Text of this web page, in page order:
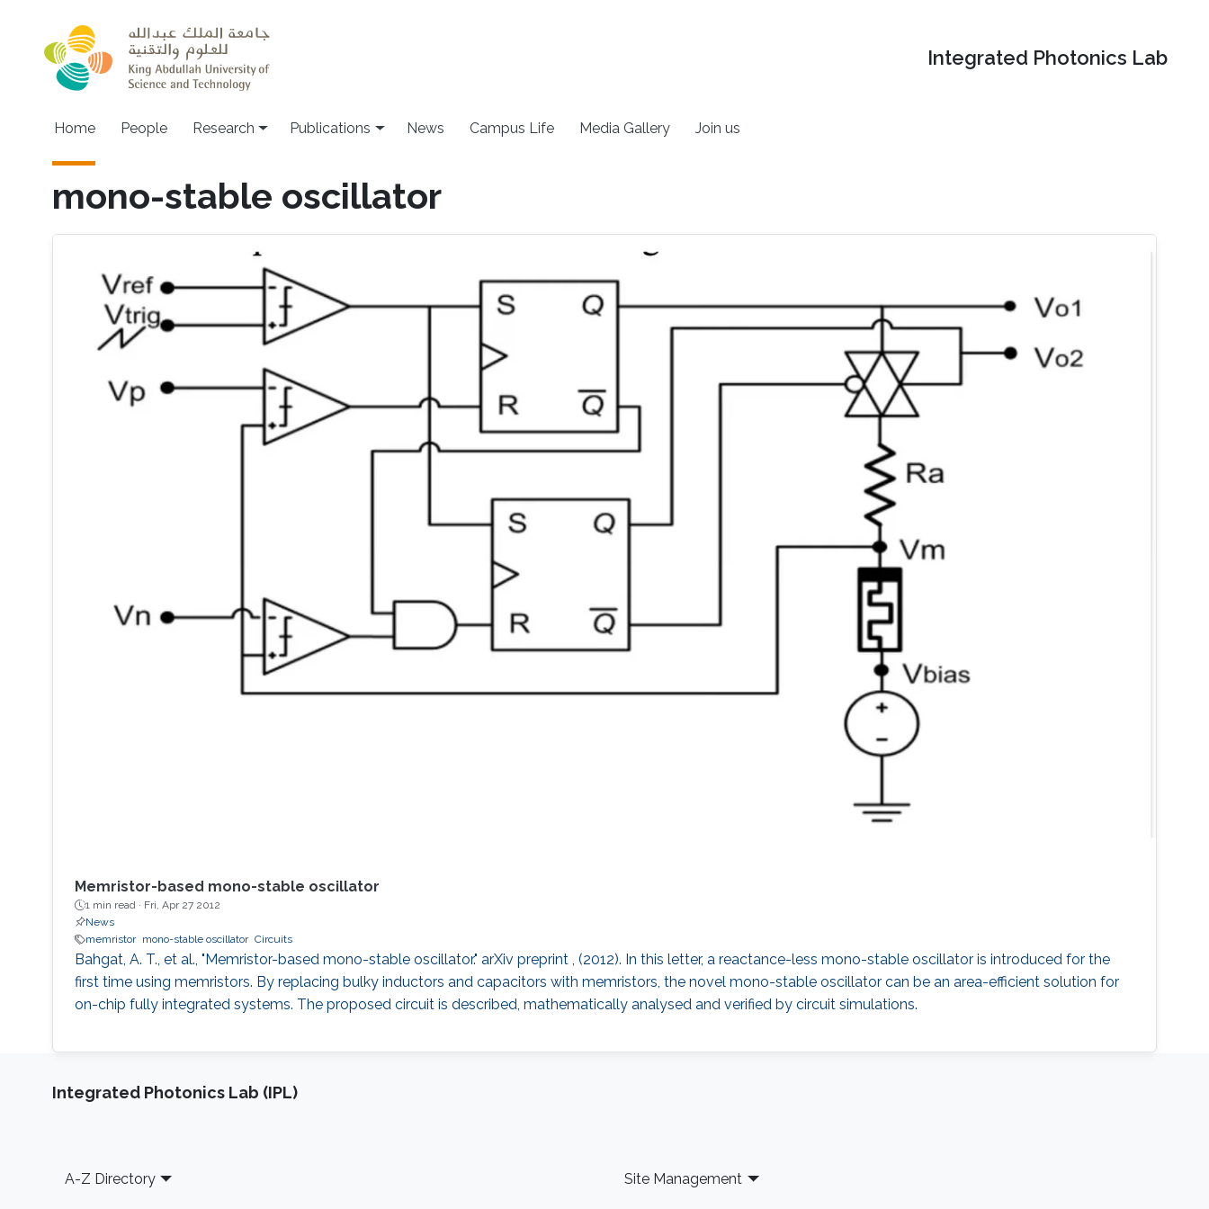
Integrated Photonics Lab
Home People Research Publications News Campus Life Media Gallery Join us
mono-stable oscillator
Memristor-based mono-stable oscillator
1 min read · Fri, Apr 27 2012
News
memristor
mono-stable oscillator Circuits
Bahgat, A. T., et al., "Memristor-based mono-stable oscillator." arXiv preprint , (2012). In this letter, a reactance-less mono-stable oscillator is introduced for the
first time using memristors. By replacing bulky inductors and capacitors with memristors, the novel mono-stable oscillator can be an area-efficient solution for
on-chip fully integrated systems. The proposed circuit is described, mathematically analysed and verified by circuit simulations.
Integrated Photonics Lab (IPL)
Footer
A-Z Directory Site Management